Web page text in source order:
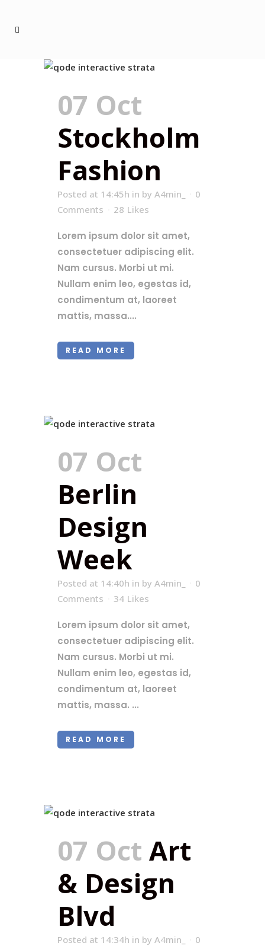
07 Oct
Stockholm
Fashion
Posted at 14:45h in by A4min_
0
Comments
28 Likes
Lorem ipsum dolor sit amet,
consectetuer adipiscing elit.
Nam cursus. Morbi ut mi.
Nullam enim leo, egestas id,
condimentum at, laoreet
mattis, massa....
READ MORE
07 Oct
Berlin
Design
Week
Posted at 14:40h in by A4min_
0
Comments
34 Likes
Lorem ipsum dolor sit amet,
consectetuer adipiscing elit.
Nam cursus. Morbi ut mi.
Nullam enim leo, egestas id,
condimentum at, laoreet
mattis, massa. ...
READ MORE
07 Oct Art
& Design
Blvd
Posted at 14:34h in by A4min_
0